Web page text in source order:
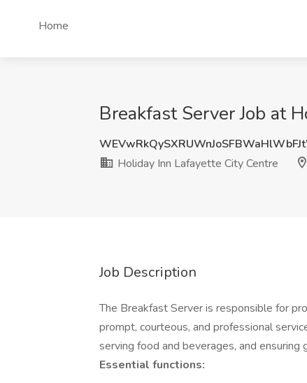
Home
Breakfast Server Job at
Holiday Inn Lafayette City Centre
Job Description
The Breakfast Server is responsible for
prompt, courteous, and professional
serving food and beverages, and
Essential functions: